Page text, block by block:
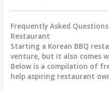
Frequently Asked
Restaurant
Starting a Korean BBQ
venture, but it also comes
Below is a compilation of
help aspiring restaurant